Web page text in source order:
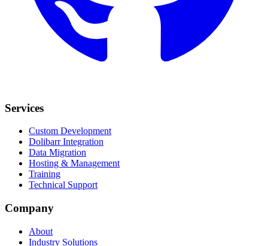
Services
Custom Development
Dolibarr Integration
Data Migration
Hosting & Management
Training
Technical Support
Company
About
Industry Solutions